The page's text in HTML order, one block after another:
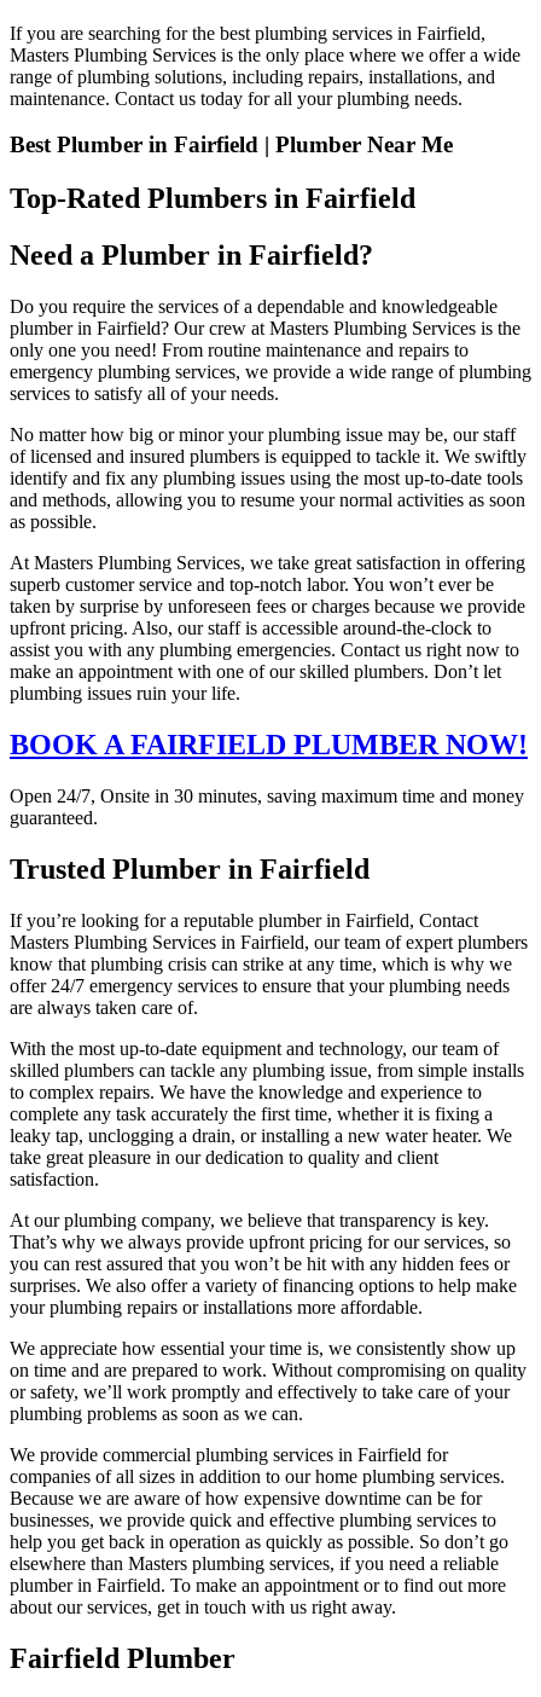
If you are searching for the best plumbing services in Fairfield,
Masters Plumbing Services is the only place where we offer a wide
range of plumbing solutions, including repairs, installations, and
maintenance. Contact us today for all your plumbing needs.
Best Plumber in Fairfield | Plumber Near Me
Top-Rated Plumbers in Fairfield
Need a Plumber in Fairfield?
Do you require the services of a dependable and knowledgeable
plumber in Fairfield? Our crew at Masters Plumbing Services is the
only one you need! From routine maintenance and repairs to
emergency plumbing services, we provide a wide range of plumbing
services to satisfy all of your needs.
No matter how big or minor your plumbing issue may be, our staff
of licensed and insured plumbers is equipped to tackle it. We swiftly
identify and fix any plumbing issues using the most up-to-date tools
and methods, allowing you to resume your normal activities as soon
as possible.
At Masters Plumbing Services, we take great satisfaction in offering
superb customer service and top-notch labor. You won’t ever be
taken by surprise by unforeseen fees or charges because we provide
upfront pricing. Also, our staff is accessible around-the-clock to
assist you with any plumbing emergencies. Contact us right now to
make an appointment with one of our skilled plumbers. Don’t let
plumbing issues ruin your life.
BOOK A FAIRFIELD PLUMBER NOW!
Open 24/7, Onsite in 30 minutes, saving maximum time and money
guaranteed.
Trusted Plumber in Fairfield
If you’re looking for a reputable plumber in Fairfield, Contact
Masters Plumbing Services in Fairfield, our team of expert plumbers
know that plumbing crisis can strike at any time, which is why we
offer 24/7 emergency services to ensure that your plumbing needs
are always taken care of.
With the most up-to-date equipment and technology, our team of
skilled plumbers can tackle any plumbing issue, from simple installs
to complex repairs. We have the knowledge and experience to
complete any task accurately the first time, whether it is fixing a
leaky tap, unclogging a drain, or installing a new water heater. We
take great pleasure in our dedication to quality and client
satisfaction.
At our plumbing company, we believe that transparency is key.
That’s why we always provide upfront pricing for our services, so
you can rest assured that you won’t be hit with any hidden fees or
surprises. We also offer a variety of financing options to help make
your plumbing repairs or installations more affordable.
We appreciate how essential your time is, we consistently show up
on time and are prepared to work. Without compromising on quality
or safety, we’ll work promptly and effectively to take care of your
plumbing problems as soon as we can.
We provide commercial plumbing services in Fairfield for
companies of all sizes in addition to our home plumbing services.
Because we are aware of how expensive downtime can be for
businesses, we provide quick and effective plumbing services to
help you get back in operation as quickly as possible. So don’t go
elsewhere than Masters plumbing services, if you need a reliable
plumber in Fairfield. To make an appointment or to find out more
about our services, get in touch with us right away.
Fairfield Plumber